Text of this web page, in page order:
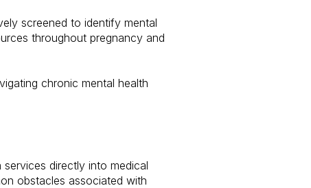
screened to identify mental
throughout pregnancy and
chronic mental health
directly into medical
obstacles associated with